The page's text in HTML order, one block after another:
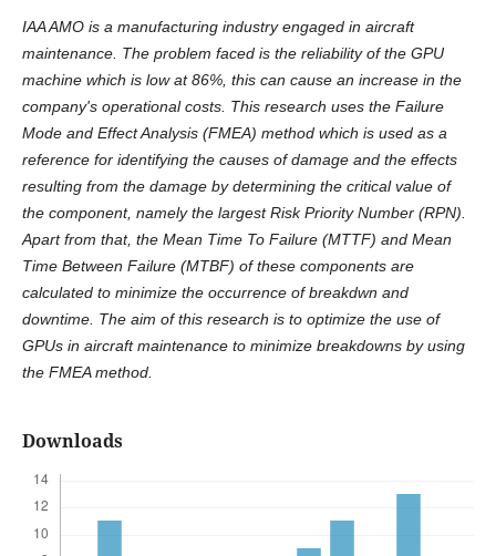
IAA AMO is a manufacturing industry engaged in aircraft
maintenance. The problem faced is the reliability of the GPU
machine which is low at 86%, this can cause an increase in the
company's operational costs. This research uses the Failure
Mode and Effect Analysis (FMEA) method which is used as a
reference for identifying the causes of damage and the effects
resulting from the damage by determining the critical value of
the component, namely the largest Risk Priority Number (RPN).
Apart from that, the Mean Time To Failure (MTTF) and Mean
Time Between Failure (MTBF) of these components are
calculated to minimize the occurrence of breakdwn and
downtime. The aim of this research is to optimize the use of
GPUs in aircraft maintenance to minimize breakdowns by using
the FMEA method.
Downloads